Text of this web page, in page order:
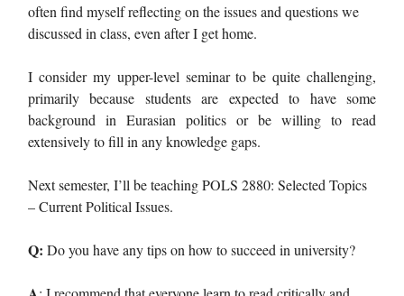
often find myself reflecting on the issues and questions we
discussed in class, even after I get home.
I consider my upper-level seminar to be quite challenging,
primarily because students are expected to have some
background in Eurasian politics or be willing to read
extensively to fill in any knowledge gaps.
Next semester, I’ll be teaching POLS 2880: Selected Topics
– Current Political Issues.
Q: Do you have any tips on how to succeed in university?